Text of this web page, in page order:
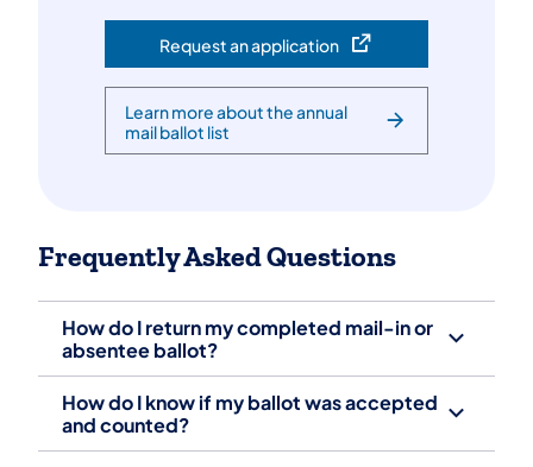
Request an application(opens in a new tab)
Learn more about the annual
mail ballot list
Frequently Asked Questions
How do I return my completed mail-in or
absentee ballot?
How do I know if my ballot was accepted
and counted?